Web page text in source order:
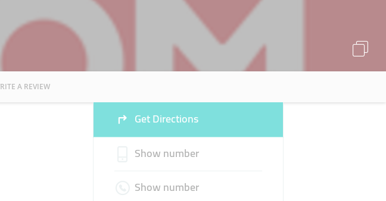
A REVIEW
Get Directions
Show number
Show number